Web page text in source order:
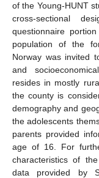
of the Young-HUNT
cross-sectional
questionnaire
population of the
Norway was invited
and
resides in mostly
the county is
demography and
the adolescents
parents provided
age of 16. For
characteristics of
data provided by